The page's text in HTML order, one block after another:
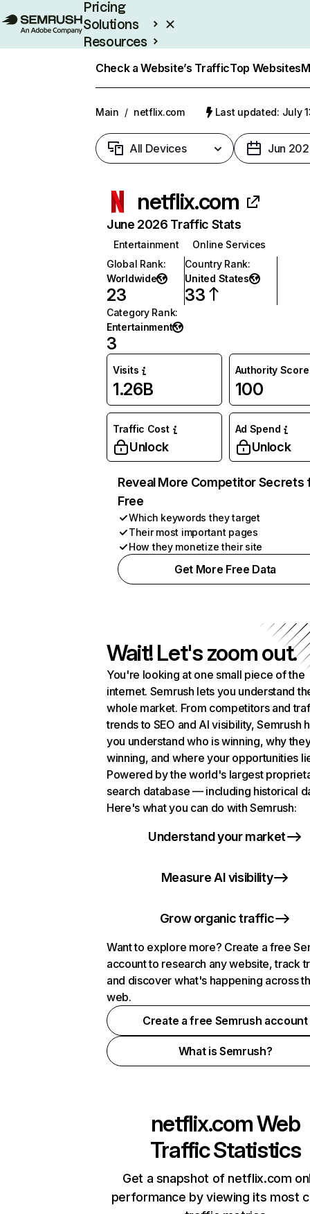
Pricing
Solutions
Resources
Check a Website’s TrafficTop Websites
Main / netflix.com Last updated: July
All Devices Jun
netflix.com
June 2026 Traffic Stats
Entertainment
Online Services
Global Rank:
Worldwide
23
Country Rank:
United States
33
Category Rank:
Entertainment
3
Visits
1.26B
Authority Score
100
Traffic Cost
Unlock
Ad Spend
Unlock
Reveal More Competitor Secrets
Free
Which keywords they target
Their most important pages
How they monetize their site
Get More Free Data
Wait! Let's zoom out.
You're looking at one small piece of the
internet. Semrush lets you understand
whole market. From competitors and
trends to SEO and AI visibility, Semrush
you understand who is winning, why
winning, and where your opportunities
Powered by the world's largest
search database — including historical
Here's what you can do with Semrush:
Understand your market
Measure AI visibility
Grow organic traffic
Want to explore more? Create a free
account to research any website, track
and discover what's happening across
web.
Create a free Semrush account
What is Semrush?
netflix.comWeb
Traffic Statistics
Get a snapshot of netflix.com
performance by viewing its most